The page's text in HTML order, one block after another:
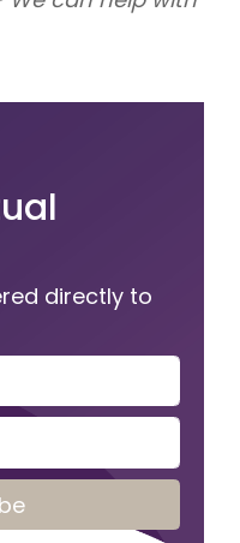
directly to